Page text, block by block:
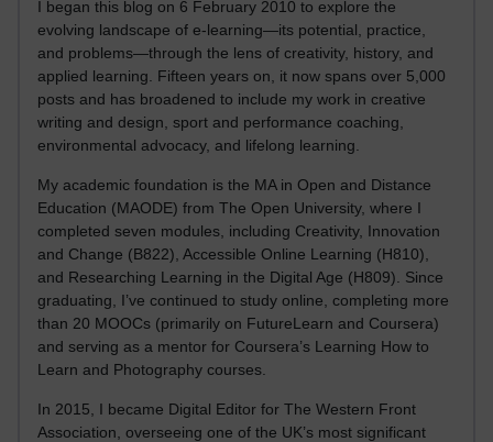
I began this blog on 6 February 2010 to explore the
evolving landscape of e-learning—its potential, practice,
and problems—through the lens of creativity, history, and
applied learning. Fifteen years on, it now spans over 5,000
posts and has broadened to include my work in creative
writing and design, sport and performance coaching,
environmental advocacy, and lifelong learning.
My academic foundation is the MA in Open and Distance
Education (MAODE) from The Open University, where I
completed seven modules, including Creativity, Innovation
and Change (B822), Accessible Online Learning (H810),
and Researching Learning in the Digital Age (H809). Since
graduating, I’ve continued to study online, completing more
than 20 MOOCs (primarily on FutureLearn and Coursera)
and serving as a mentor for Coursera’s Learning How to
Learn and Photography courses.
In 2015, I became Digital Editor for The Western Front
Association, overseeing one of the UK’s most significant